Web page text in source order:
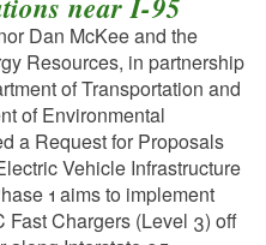
Dan McKee and the
Resources, in partnership
of Transportation and
of Environmental
a Request for Proposals
Vehicle Infrastructure
1 aims to implement
Chargers (Level 3) off